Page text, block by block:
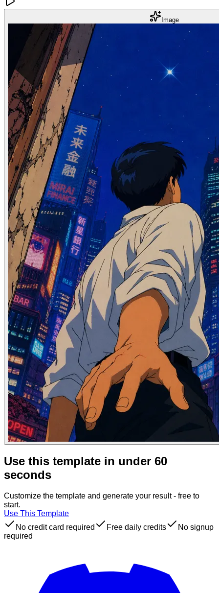
Image
Use this template in under 60
seconds
Customize the template and generate your result - free to
start.
Use This Template
No credit card required
Free daily credits
No signup
required